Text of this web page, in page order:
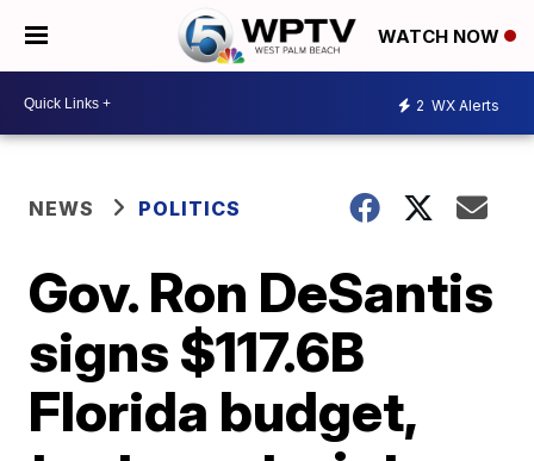
WATCH NOW
2 WX Alerts
NEWS POLITICS
Gov. Ron DeSantis
signs $117.6B
Florida budget,